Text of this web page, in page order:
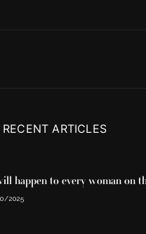
RECENT ARTICLES
happen to every woman on
2025